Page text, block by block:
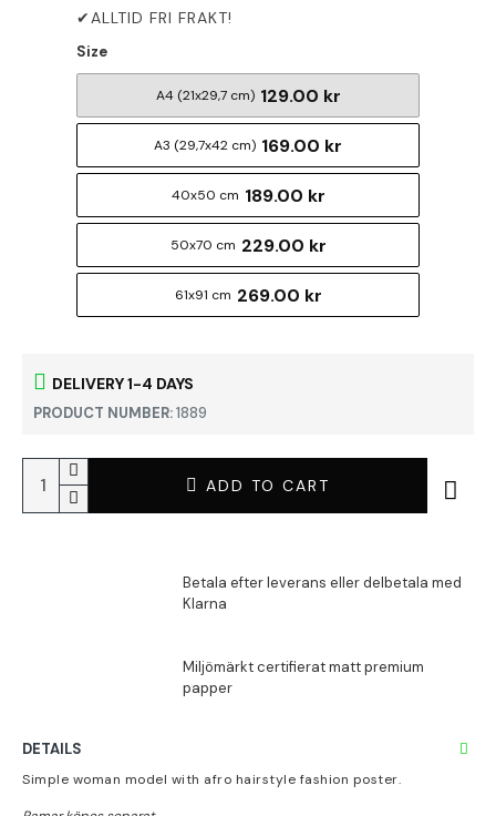
DELIVERY 1-4 DAYS
PRODUCT NUMBER:1889
Size
A4 (21x29,7 cm) 129.00 kr
A3 (29,7x42 cm) 169.00 kr
40x50 cm 189.00 kr
50x70 cm 229.00 kr
61x91 cm 269.00 kr
ADD TO CART
DETAILS
Simple woman model with afro hairstyle fashion poster.